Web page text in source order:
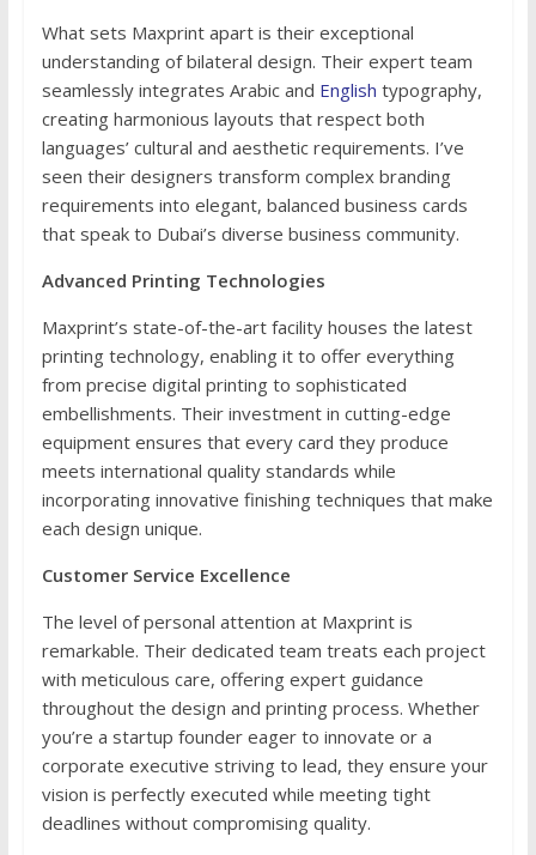
What sets Maxprint apart is their exceptional
understanding of bilateral design. Their expert team
seamlessly integrates Arabic and English typography,
creating harmonious layouts that respect both
languages’ cultural and aesthetic requirements. I’ve
seen their designers transform complex branding
requirements into elegant, balanced business cards
that speak to Dubai’s diverse business community.
Advanced Printing Technologies
Maxprint’s state-of-the-art facility houses the latest
printing technology, enabling it to offer everything
from precise digital printing to sophisticated
embellishments. Their investment in cutting-edge
equipment ensures that every card they produce
meets international quality standards while
incorporating innovative finishing techniques that make
each design unique.
Customer Service Excellence
The level of personal attention at Maxprint is
remarkable. Their dedicated team treats each project
with meticulous care, offering expert guidance
throughout the design and printing process. Whether
you’re a startup founder eager to innovate or a
corporate executive striving to lead, they ensure your
vision is perfectly executed while meeting tight
deadlines without compromising quality.